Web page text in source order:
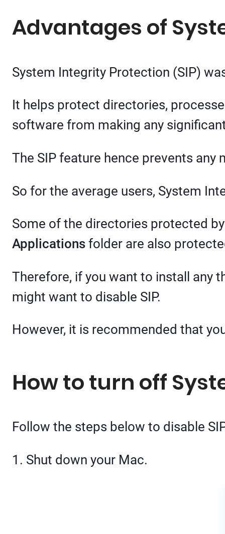
Advantages of
System Integrity Protection (SIP)
It helps protect directories,
software from making any
The SIP feature hence prevents
So for the average users, System
Some of the directories protected
Applications folder are also
Therefore, if you want to install any
might want to disable SIP.
However, it is recommended that
How to turn off
Follow the steps below to disable
1. Shut down your Mac.